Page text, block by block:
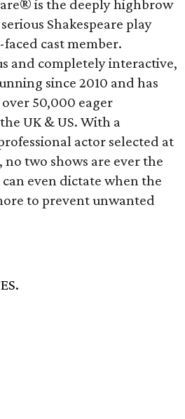
is the deeply highbrow
Shakespeare play
cast member.
and completely interactive,
since 2010 and has
50,000 eager
UK & US. With a
actor selected at
two shows are ever the
can even dictate when the
to prevent unwanted